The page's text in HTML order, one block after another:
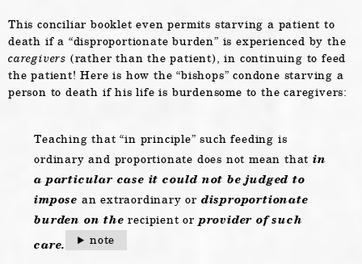
This conciliar booklet even permits starving a patient to
death if a “disproportionate burden” is experienced by the
caregivers (rather than the patient), in continuing to feed
the patient! Here is how the “bishops” condone starving a
person to death if his life is burdensome to the caregivers:
Teaching that “in principle” such feeding is
ordinary and proportionate does not mean that in
a particular case it could not be judged to
impose an extraordinary or disproportionate
burden on the recipient or provider of such
care.
note